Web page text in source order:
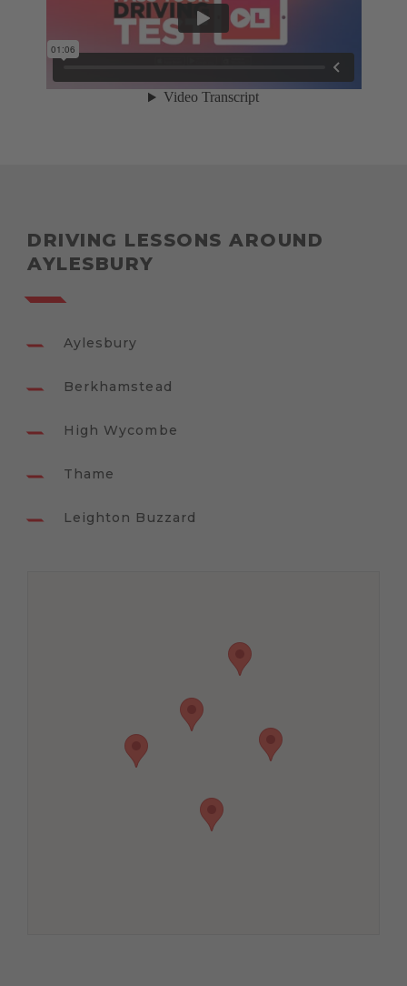
DRIVING LESSONS AROUND
AYLESBURY
Aylesbury
Berkhamstead
High Wycombe
Thame
Leighton Buzzard